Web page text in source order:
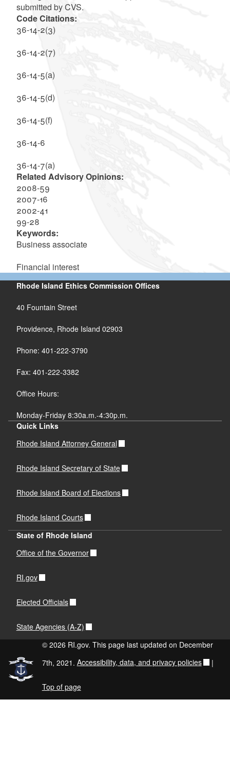
submitted by CVS.
Code Citations:
36-14-2(3)
36-14-2(7)
36-14-5(a)
36-14-5(d)
36-14-5(f)
36-14-6
36-14-7(a)
Related Advisory Opinions:
2008-59
2007-16
2002-41
99-28
Keywords:
Business associate
Financial interest
Rhode Island Ethics Commission Offices
40 Fountain Street
Providence, Rhode Island 02903
Phone: 401-222-3790
Fax: 401-222-3382
Office Hours:
Monday-Friday 8:30a.m.-4:30p.m.
Quick Links
Rhode Island Attorney General
Rhode Island Secretary of State
Rhode Island Board of Elections
Rhode Island Courts
State of Rhode Island
Office of the Governor
RI.gov
Elected Officials
State Agencies (A-Z)
© 2026 RI.gov. This page last updated on December
7th, 2021. Accessibility, data, and privacy policies |
Top of page